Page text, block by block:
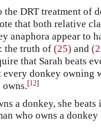
the DRT treatment of
that both relative
anaphora appear to
the truth of (25) and
that Sarah beats
every donkey owning
owns.[12]
a donkey, she beats
who owns a donkey